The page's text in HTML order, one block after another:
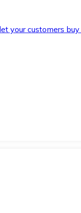
your customers